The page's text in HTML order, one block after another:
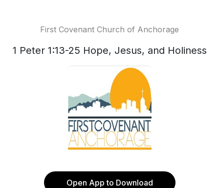
First Covenant Church of Anchorage
1 Peter 1:13-25 Hope, Jesus, and Holiness
Open App to Download